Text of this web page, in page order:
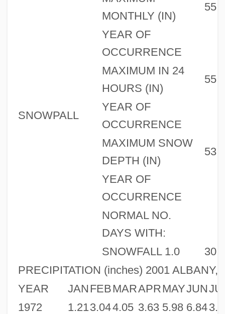
SNOWPALL
MONTHLY (IN)
55
YEAR OF
OCCURRENCE
MAXIMUM IN 24
HOURS (IN)
55
YEAR OF
OCCURRENCE
MAXIMUM SNOW
DEPTH (IN)
53
YEAR OF
OCCURRENCE
NORMAL NO.
DAYS WITH:
SNOWFALL 1.0
30
PRECIPITATION (inches) 2001 ALBANY,
YEAR
JAN FEBMARAPRMAYJUN
1972
1.213.044.05 3.63 5.98 6.84